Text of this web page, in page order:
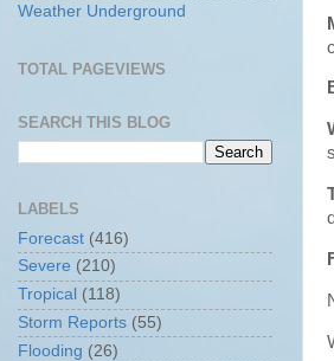
Weather Underground
TOTAL PAGEVIEWS
SEARCH THIS BLOG
LABELS
Forecast (416)
Severe (210)
Tropical (118)
Storm Reports (55)
Flooding (26)